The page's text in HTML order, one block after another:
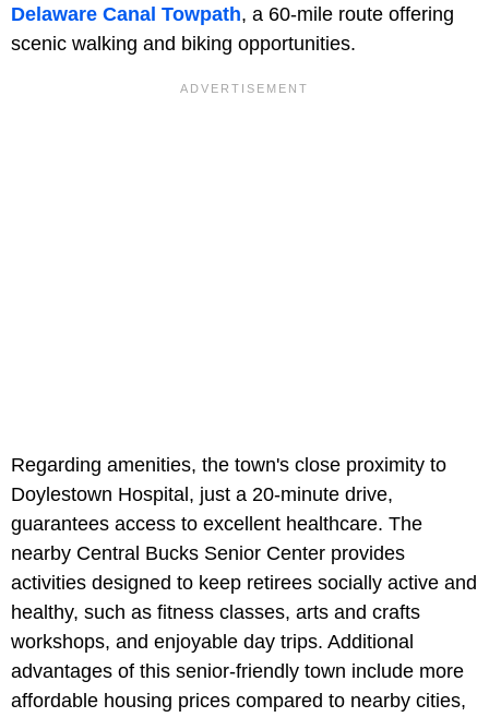
Delaware Canal Towpath, a 60-mile route offering
scenic walking and biking opportunities.
Regarding amenities, the town's close proximity to
Doylestown Hospital, just a 20-minute drive,
guarantees access to excellent healthcare. The
nearby Central Bucks Senior Center provides
activities designed to keep retirees socially active and
healthy, such as fitness classes, arts and crafts
workshops, and enjoyable day trips. Additional
advantages of this senior-friendly town include more
affordable housing prices compared to nearby cities,